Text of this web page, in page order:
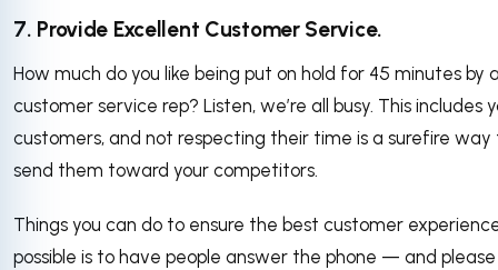
7. Provide Excellent Customer Service.
How much do you like being put on hold for 45 minutes by
customer service rep? Listen, we’re all busy. This includes
customers, and not respecting their time is a surefire way
send them toward your competitors.
Things you can do to ensure the best customer
possible is to have people answer the phone — and